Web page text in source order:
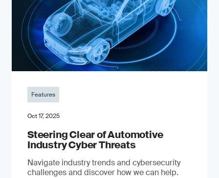
Features
Oct 17, 2025
Steering Clear of Automotive
Industry Cyber Threats
Navigate industry trends and cybersecurity
challenges and discover how we can help.